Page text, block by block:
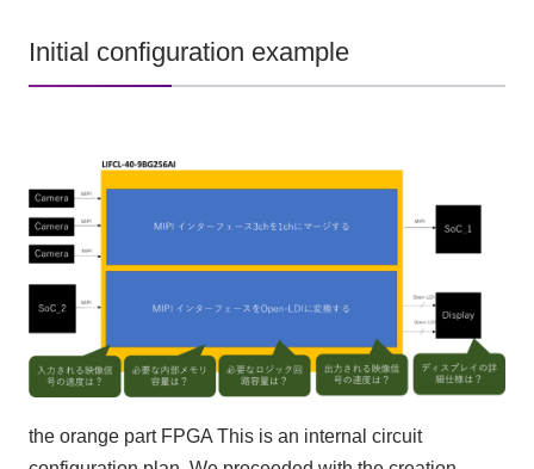
Initial configuration example
the orange part FPGAThis is an internal circuit